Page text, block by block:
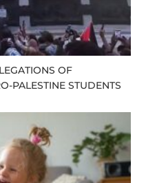
OF
PALESTINE STUDENTS